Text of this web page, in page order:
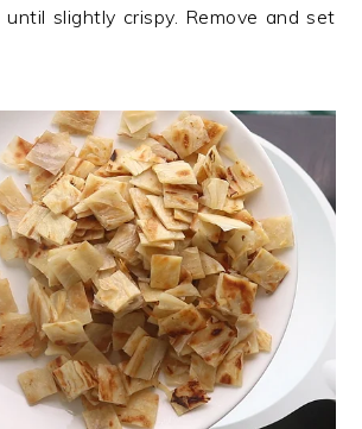
slightly crispy. Remove and set